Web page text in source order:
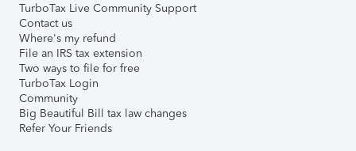
TurboTax Live Community Support
Contact us
Where's my refund
File an IRS tax extension
Two ways to file for free
TurboTax Login
Community
Big Beautiful Bill tax law changes
Refer Your Friends